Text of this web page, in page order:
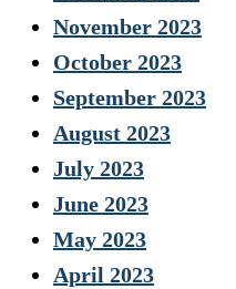
November 2023
October 2023
September 2023
August 2023
July 2023
June 2023
May 2023
April 2023